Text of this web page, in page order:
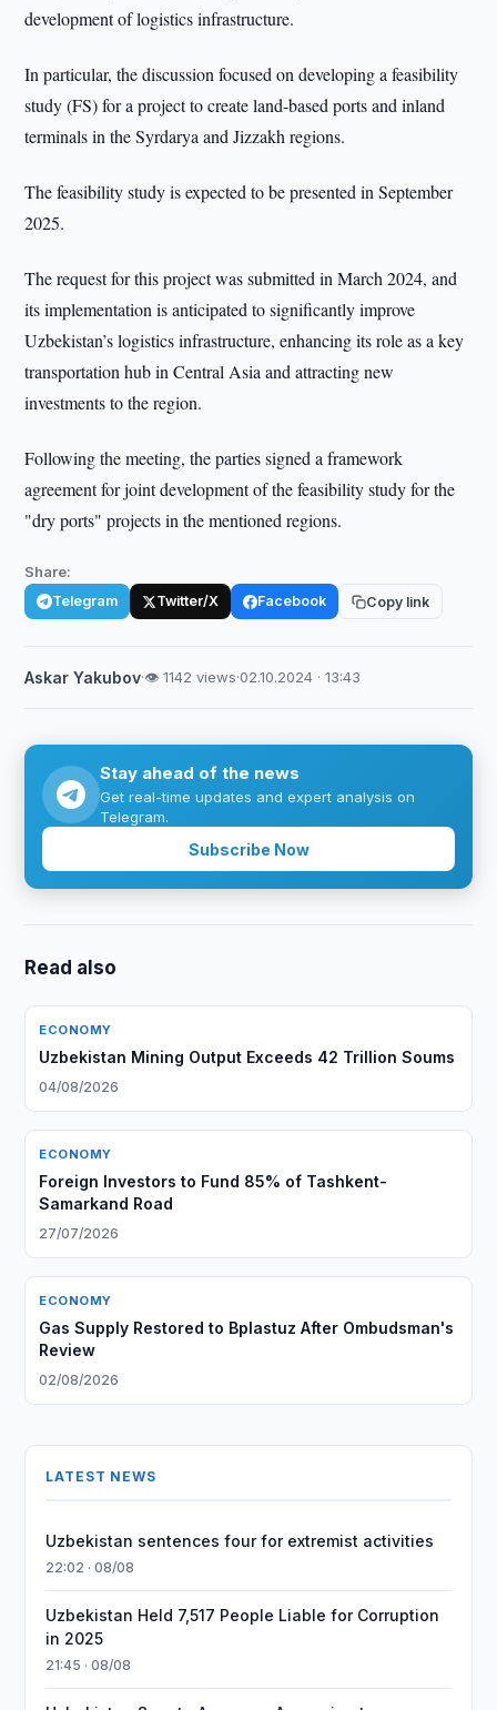
development of logistics infrastructure.
In particular, the discussion focused on developing a feasibility
study (FS) for a project to create land-based ports and inland
terminals in the Syrdarya and Jizzakh regions.
The feasibility study is expected to be presented in September
2025.
The request for this project was submitted in March 2024, and
its implementation is anticipated to significantly improve
Uzbekistan’s logistics infrastructure, enhancing its role as a key
transportation hub in Central Asia and attracting new
investments to the region.
Following the meeting, the parties signed a framework
agreement for joint development of the feasibility study for the
"dry ports" projects in the mentioned regions.
Share:
Telegram Twitter/X Facebook Copy link
Askar Yakubov·👁 1142 views·02.10.2024 · 13:43
Stay ahead of the news
Get real-time updates and expert analysis on
Telegram.
Subscribe Now
Read also
ECONOMY
Uzbekistan Mining Output Exceeds 42 Trillion Soums
04/08/2026
ECONOMY
Foreign Investors to Fund 85% of Tashkent-
Samarkand Road
27/07/2026
ECONOMY
Gas Supply Restored to Bplastuz After Ombudsman's
Review
02/08/2026
LATEST NEWS
Uzbekistan sentences four for extremist activities
22:02 · 08/08
Uzbekistan Held 7,517 People Liable for Corruption
in 2025
21:45 · 08/08